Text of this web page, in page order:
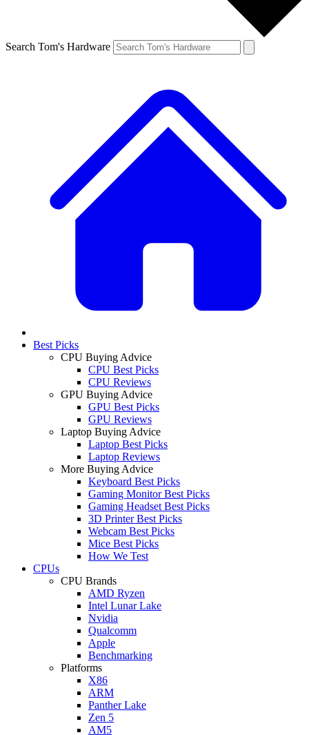
Search Tom's Hardware
Best Picks
CPU Buying Advice
CPU Best Picks
CPU Reviews
GPU Buying Advice
GPU Best Picks
GPU Reviews
Laptop Buying Advice
Laptop Best Picks
Laptop Reviews
More Buying Advice
Keyboard Best Picks
Gaming Monitor Best Picks
Gaming Headset Best Picks
3D Printer Best Picks
Webcam Best Picks
Mice Best Picks
How We Test
CPUs
CPU Brands
AMD Ryzen
Intel Lunar Lake
Nvidia
Qualcomm
Apple
Benchmarking
Platforms
X86
ARM
Panther Lake
Zen 5
AM5